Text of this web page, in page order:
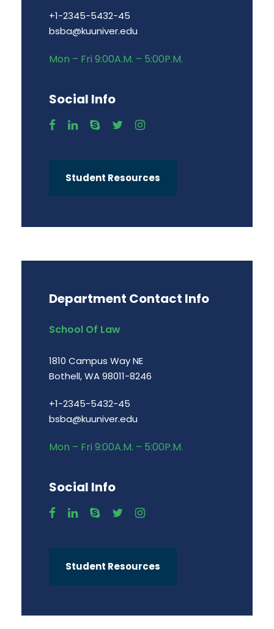
+1-2345-5432-45
bsba@kuuniver.edu
Mon – Fri 9:00A.M. – 5:00P.M.
Social Info
Student Resources
Department Contact Info
School Of Law
1810 Campus Way NE
Bothell, WA 98011-8246
+1-2345-5432-45
bsba@kuuniver.edu
Mon – Fri 9:00A.M. – 5:00P.M.
Social Info
Student Resources